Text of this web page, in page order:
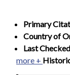
Primary
Country of
Last
more +